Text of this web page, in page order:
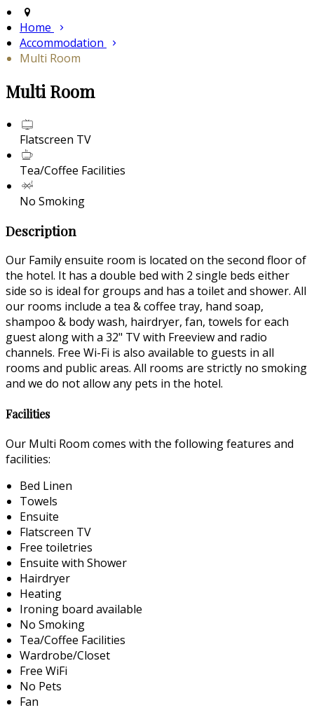
Home
Accommodation
Multi Room
Multi Room
Flatscreen TV
Tea/Coffee Facilities
No Smoking
Description
Our Family ensuite room is located on the second floor of
the hotel. It has a double bed with 2 single beds either
side so is ideal for groups and has a toilet and shower. All
our rooms include a tea & coffee tray, hand soap,
shampoo & body wash, hairdryer, fan, towels for each
guest along with a 32" TV with Freeview and radio
channels. Free Wi-Fi is also available to guests in all
rooms and public areas. All rooms are strictly no smoking
and we do not allow any pets in the hotel.
Facilities
Our Multi Room comes with the following features and
facilities:
Bed Linen
Towels
Ensuite
Flatscreen TV
Free toiletries
Ensuite with Shower
Hairdryer
Heating
Ironing board available
No Smoking
Tea/Coffee Facilities
Wardrobe/Closet
Free WiFi
No Pets
Fan